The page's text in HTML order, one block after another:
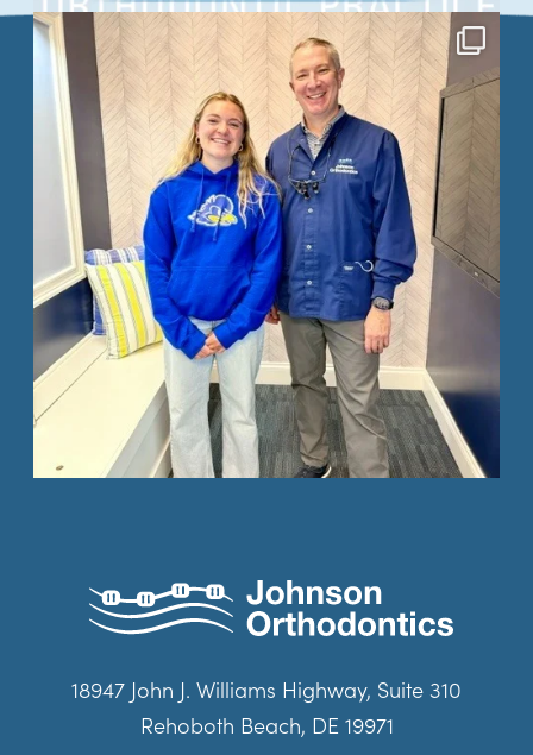
18947 John J. Williams Highway, Suite 310
Rehoboth Beach, DE 19971